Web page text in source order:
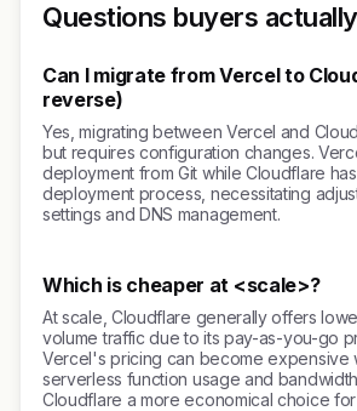
Questions buyers
Can I migrate from Vercel to
reverse)
Yes, migrating between Vercel and
but requires configuration changes.
deployment from Git while Cloudflare
deployment process, necessitating
settings and DNS management.
Which is cheaper at <scale>?
At scale, Cloudflare generally offers
volume traffic due to its pay-as-you-go
Vercel's pricing can become expensive
serverless function usage and
Cloudflare a more economical choice